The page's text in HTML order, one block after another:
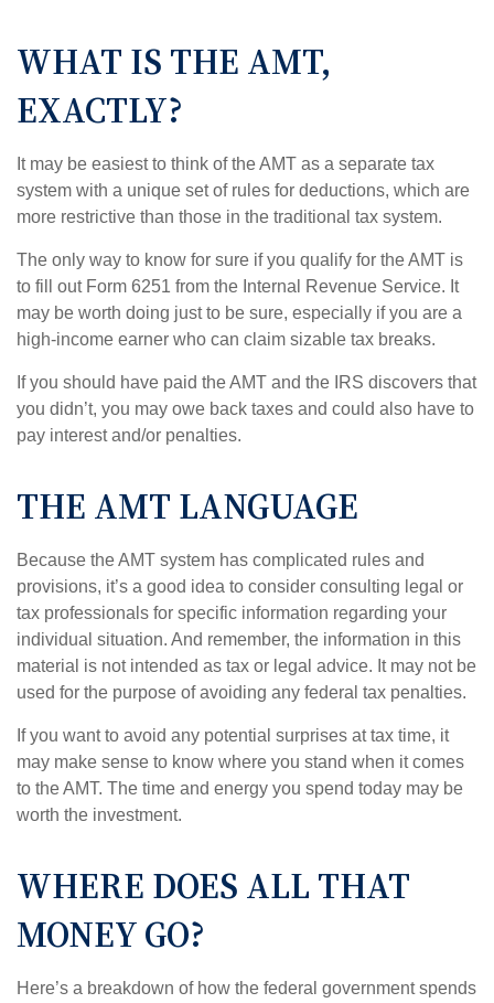
WHAT IS THE AMT,
EXACTLY?
It may be easiest to think of the AMT as a separate tax
system with a unique set of rules for deductions, which are
more restrictive than those in the traditional tax system.
The only way to know for sure if you qualify for the AMT is
to fill out Form 6251 from the Internal Revenue Service. It
may be worth doing just to be sure, especially if you are a
high-income earner who can claim sizable tax breaks.
If you should have paid the AMT and the IRS discovers that
you didn’t, you may owe back taxes and could also have to
pay interest and/or penalties.
THE AMT LANGUAGE
Because the AMT system has complicated rules and
provisions, it’s a good idea to consider consulting legal or
tax professionals for specific information regarding your
individual situation. And remember, the information in this
material is not intended as tax or legal advice. It may not be
used for the purpose of avoiding any federal tax penalties.
If you want to avoid any potential surprises at tax time, it
may make sense to know where you stand when it comes
to the AMT. The time and energy you spend today may be
worth the investment.
WHERE DOES ALL THAT
MONEY GO?
Here’s a breakdown of how the federal government spends